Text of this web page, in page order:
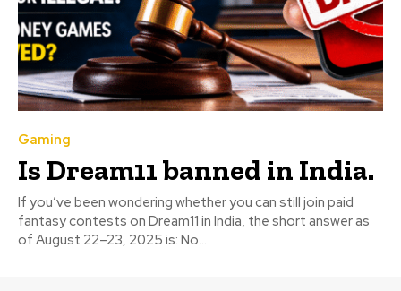
Gaming
Is Dream11 banned in India.
If you’ve been wondering whether you can still join paid
fantasy contests on Dream11 in India, the short answer as
of August 22–23, 2025 is: No...